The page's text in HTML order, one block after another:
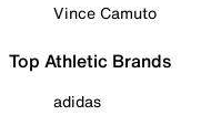
Vince Camuto
Top Athletic Brands
adidas